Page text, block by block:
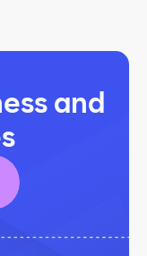
and